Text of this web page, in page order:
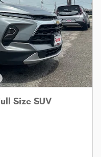
Size SUV